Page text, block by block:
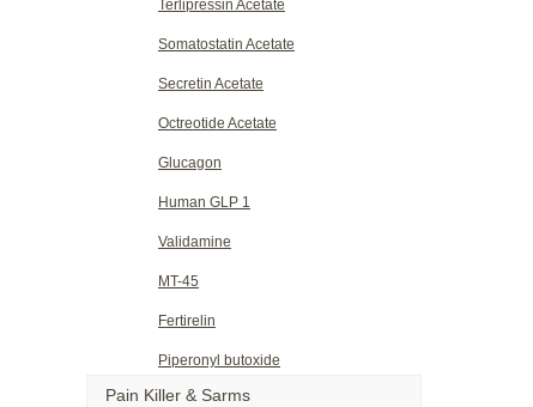
Terlipressin Acetate
Somatostatin Acetate
Secretin Acetate
Octreotide Acetate
Glucagon
Human GLP 1
Validamine
MT-45
Fertirelin
Piperonyl butoxide
Pain Killer & Sarms